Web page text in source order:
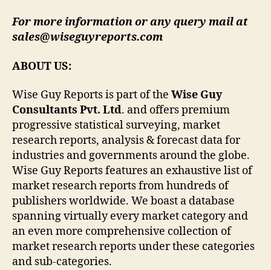
For more information or any query mail at
sales@wiseguyreports.com
ABOUT US:
Wise Guy Reports is part of the Wise Guy
Consultants Pvt. Ltd. and offers premium
progressive statistical surveying, market
research reports, analysis & forecast data for
industries and governments around the globe.
Wise Guy Reports features an exhaustive list of
market research reports from hundreds of
publishers worldwide. We boast a database
spanning virtually every market category and
an even more comprehensive collection of
market research reports under these categories
and sub-categories.